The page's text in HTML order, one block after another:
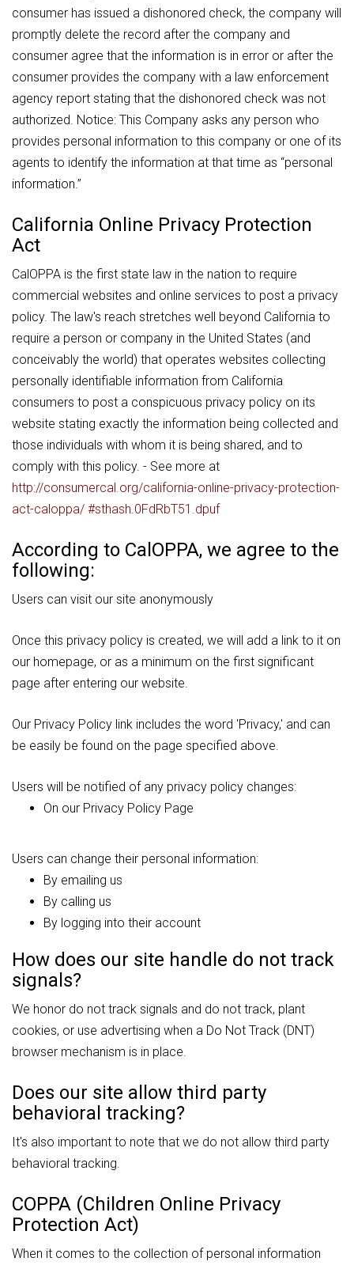
consumer has issued a dishonored check, the company will
promptly delete the record after the company and
consumer agree that the information is in error or after the
consumer provides the company with a law enforcement
agency report stating that the dishonored check was not
authorized. Notice: This Company asks any person who
provides personal information to this company or one of its
agents to identify the information at that time as “personal
information.”
California Online Privacy Protection
Act
CalOPPA is the first state law in the nation to require
commercial websites and online services to post a privacy
policy. The law's reach stretches well beyond California to
require a person or company in the United States (and
conceivably the world) that operates websites collecting
personally identifiable information from California
consumers to post a conspicuous privacy policy on its
website stating exactly the information being collected and
those individuals with whom it is being shared, and to
comply with this policy. - See more at
http://consumercal.org/california-online-privacy-protection-
act-caloppa/ #sthash.0FdRbT51.dpuf
According to CalOPPA, we agree to the
following:
Users can visit our site anonymously
Once this privacy policy is created, we will add a link to it on
our homepage, or as a minimum on the first significant
page after entering our website.
Our Privacy Policy link includes the word 'Privacy,' and can
be easily be found on the page specified above.
Users will be notified of any privacy policy changes:
On our Privacy Policy Page
Users can change their personal information:
By emailing us
By calling us
By logging into their account
How does our site handle do not track
signals?
We honor do not track signals and do not track, plant
cookies, or use advertising when a Do Not Track (DNT)
browser mechanism is in place.
Does our site allow third party
behavioral tracking?
It's also important to note that we do not allow third party
behavioral tracking.
COPPA (Children Online Privacy
Protection Act)
When it comes to the collection of personal information